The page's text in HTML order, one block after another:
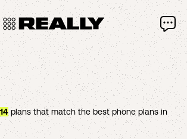
14 plans that match the best phone plans in